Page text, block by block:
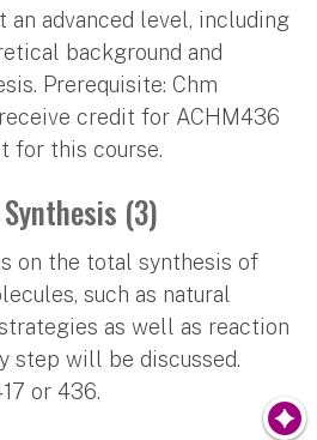
an advanced level, including
background and
Prerequisite: Chm
credit for ACHM436
for this course.
(3)
on the total synthesis of
such as natural
as well as reaction
step will be discussed.
or 436.